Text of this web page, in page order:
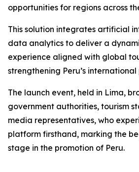
opportunities for regions across
This solution integrates artificial
data analytics to deliver a
experience aligned with global
strengthening Peru’s international
The launch event, held in Lima,
government authorities, tourism
media representatives, who
platform firsthand, marking the
stage in the promotion of Peru.